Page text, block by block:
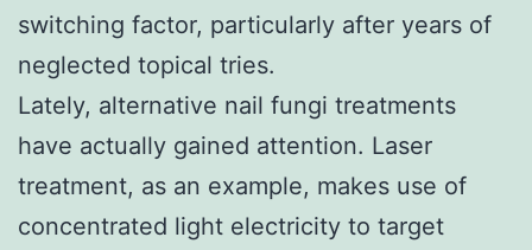
switching factor, particularly after years of
neglected topical tries.
Lately, alternative nail fungi treatments
have actually gained attention. Laser
treatment, as an example, makes use of
concentrated light electricity to target